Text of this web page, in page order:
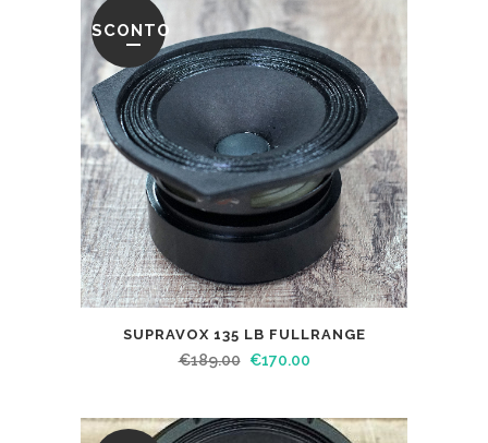
SCONTO
SUPRAVOX 135 LB FULLRANGE
€189.00 €170.00